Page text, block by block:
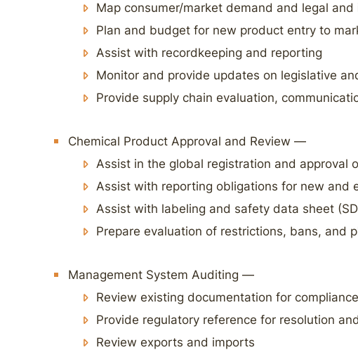
Map consumer/market demand and legal
Plan and budget for new product entry to
Assist with recordkeeping and reporting
Monitor and provide updates on legislative
Provide supply chain evaluation,
Chemical Product Approval and Review —
Assist in the global registration and approval
Assist with reporting obligations for new and
Assist with labeling and safety data sheet
Prepare evaluation of restrictions, bans, and
Management System Auditing —
Review existing documentation for compliance
Provide regulatory reference for resolution
Review exports and imports